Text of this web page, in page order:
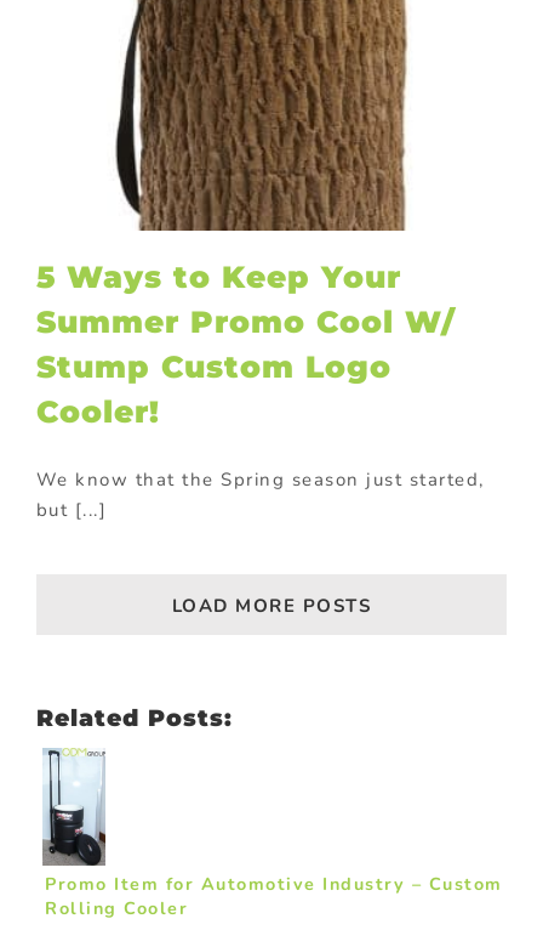
5 Ways to Keep Your
Summer Promo Cool W/
Stump Custom Logo
Cooler!
We know that the Spring season just started,
but [...]
LOAD MORE POSTS
Related Posts:
Promo Item for Automotive Industry – Custom
Rolling Cooler